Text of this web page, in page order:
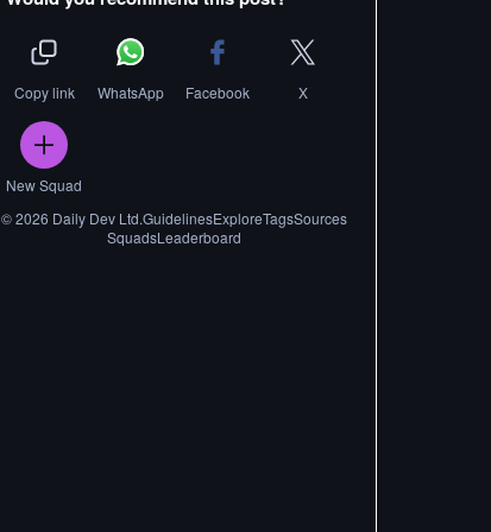
Copy link WhatsApp Facebook X
New Squad
©2026 Daily Dev Ltd.GuidelinesExploreTagsSources
SquadsLeaderboard